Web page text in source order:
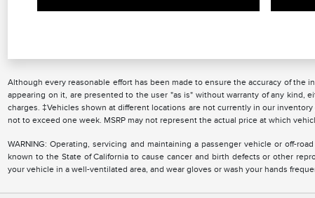
Although every reasonable effort has been made to ensure the accuracy of the
appearing on it, are presented to the user "as is" without warranty of any kind,
charges. ‡Vehicles shown at different locations are not currently in our
not to exceed one week. MSRP may not represent the actual price at which
WARNING: Operating, servicing and maintaining a passenger vehicle or off-
known to the State of California to cause cancer and birth defects or other
your vehicle in a well-ventilated area, and wear gloves or wash your hands